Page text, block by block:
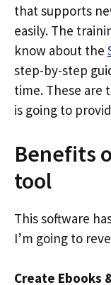
that supports
easily. The
know about the
step-by-step
time. These are
is going to
Benefits
tool
This software
I’m going to
Create Ebooks